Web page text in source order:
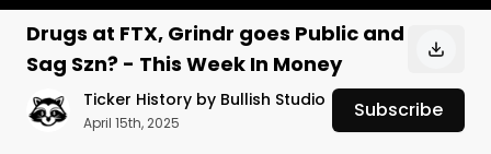
Drugs at FTX, Grindr goes Public and
Sag Szn? - This Week In Money
Ticker History by Bullish Studio
April 15th, 2025
Subscribe